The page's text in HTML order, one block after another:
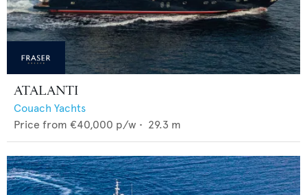
ATALANTI
Couach Yachts
Price from €40,000 p/w • 29.3 m